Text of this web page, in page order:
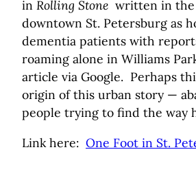
in Rolling Stone written in
downtown St. Petersburg as
dementia patients with
roaming alone in Williams
article via Google. Perhaps
origin of this urban story —
people trying to find the way
Link here: One Foot in St.